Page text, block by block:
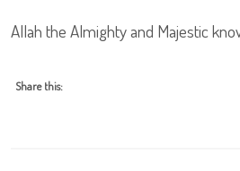
Allah the Almighty and Majestic
Share this: